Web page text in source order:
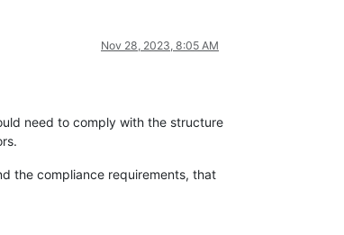
Nov 28, 2023, 8:05 AM
need to comply with the structure
the compliance requirements, that